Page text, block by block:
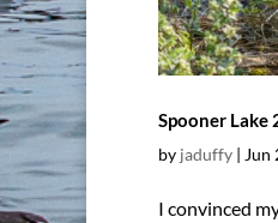
Spooner Lake
by jaduffy | Jun
I convinced